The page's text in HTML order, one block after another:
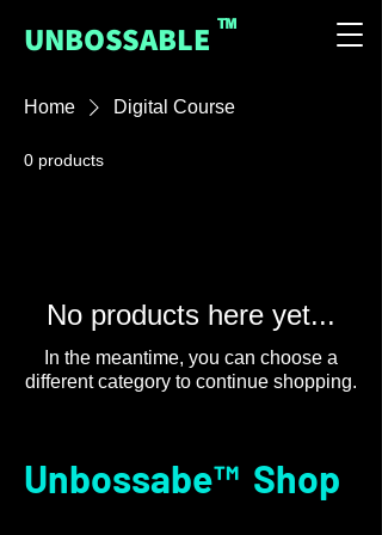
UNBOSSABLE ™
Home Digital Course
0 products
No products here yet...
In the meantime, you can choose a
different category to continue shopping.
Unbossabe™ Shop